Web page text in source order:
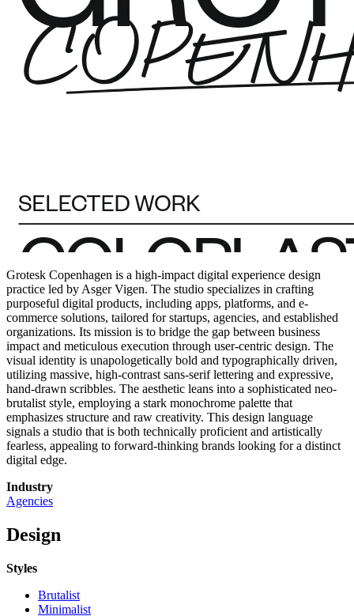
Grotesk Copenhagen is a high-impact digital experience design
practice led by Asger Vigen. The studio specializes in crafting
purposeful digital products, including apps, platforms, and e-
commerce solutions, tailored for startups, agencies, and established
organizations. Its mission is to bridge the gap between business
impact and meticulous execution through user-centric design. The
visual identity is unapologetically bold and typographically driven,
utilizing massive, high-contrast sans-serif lettering and expressive,
hand-drawn scribbles. The aesthetic leans into a sophisticated neo-
brutalist style, employing a stark monochrome palette that
emphasizes structure and raw creativity. This design language
signals a studio that is both technically proficient and artistically
fearless, appealing to forward-thinking brands looking for a distinct
digital edge.
Industry
Agencies
Design
Styles
Brutalist
Minimalist